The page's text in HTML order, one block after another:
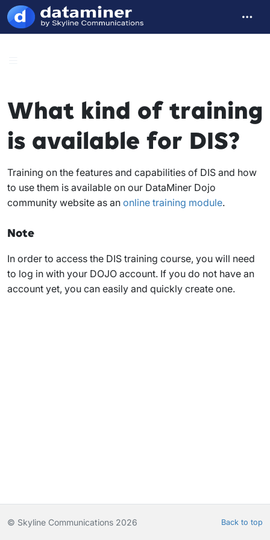
What kind of training
is available for DIS?
Training on the features and capabilities of DIS and how
to use them is available on our DataMiner Dojo
community website as an online training module.
Note
In order to access the DIS training course, you will need
to log in with your DOJO account. If you do not have an
account yet, you can easily and quickly create one.
© Skyline Communications 2026 Back to top